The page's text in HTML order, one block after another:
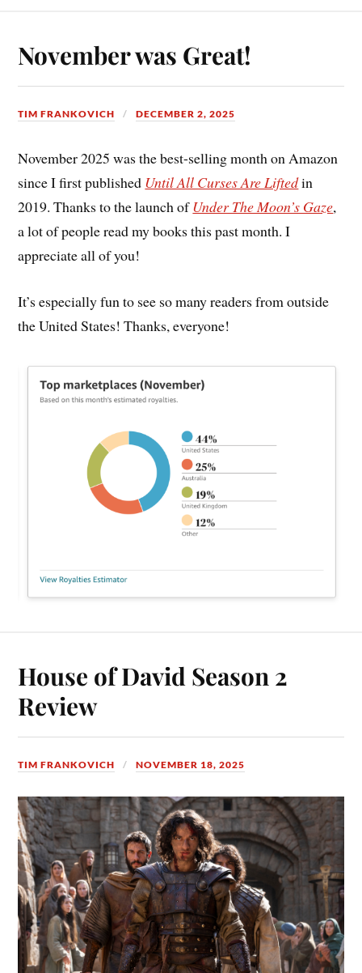
November was Great!
TIM FRANKOVICH DECEMBER 2, 2025
November 2025 was the best-selling month on Amazon
since I first published Until All Curses Are Liftedin
2019. Thanks to the launch ofUnder The Moon’s Gaze,
a lot of people read my books this past month. I
appreciate all of you!
It’s especially fun to see so many readers from outside
the United States! Thanks, everyone!
House of David Season 2
Review
TIM FRANKOVICH NOVEMBER 18, 2025